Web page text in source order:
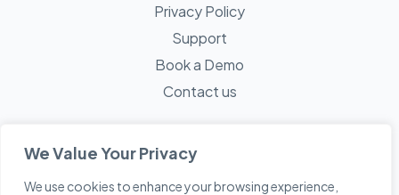
We Value Your Privacy
We use cookies to enhance your browsing experience,
Privacy Policy
Support
Book a Demo
Contact us